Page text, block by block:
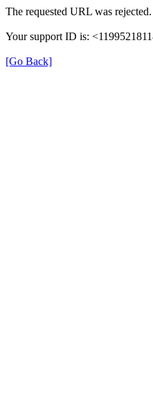
The requested URL was
Your support ID is:
[Go Back]